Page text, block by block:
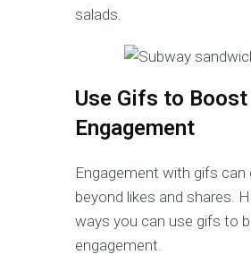
salads.
Use Gifs to Boost
Engagement
Engagement with gifs can
beyond likes and shares.
ways you can use gifs to
engagement.